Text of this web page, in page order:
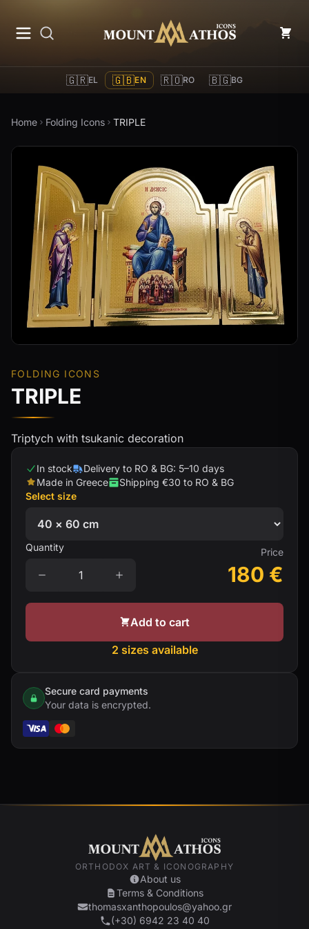
Mount Athos Icons
🇬🇷EL 🇬🇧EN 🇷🇴RO 🇧🇬BG
Home Folding Icons TRIPLE
FOLDING ICONS
TRIPLE
Triptych with tsukanic decoration
In stock
Delivery to RO & BG: 5–10 days
Made in Greece
Shipping €30 to RO & BG
Select size
Quantity Price
180 €
Add to cart
2 sizes available
Secure card payments
Your data is encrypted.
ORTHODOX ART & ICONOGRAPHY
About us
Terms & Conditions
thomasxanthopoulos@yahoo.gr
(+30) 6942 23 40 40